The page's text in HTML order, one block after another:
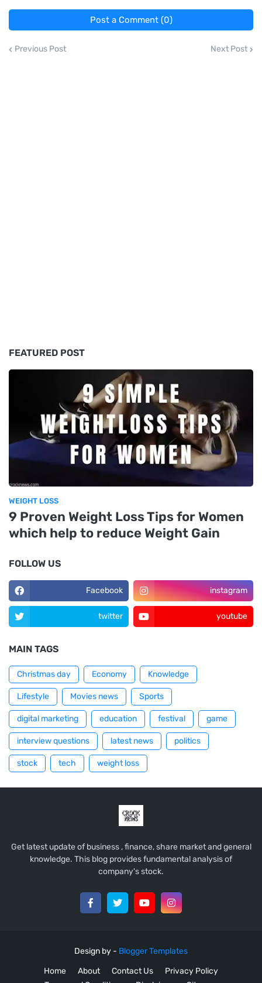
Post a Comment (0)
Previous Post Next Post
FEATURED POST
WEIGHT LOSS
9 Proven Weight Loss Tips for Women
which help to reduce Weight Gain
FOLLOW US
Facebook instagram
twitter youtube
MAIN TAGS
Christmas day Economy Knowledge
Lifestyle Movies news Sports
digital marketing education festival game
interview questions latest news politics
stock tech weight loss
Get latest update of business , finance, share market and general
knowledge. This blog provides fundamental analysis of
company's stock.
Design by - Blogger Templates
Home
About Contact Us
Privacy Policy